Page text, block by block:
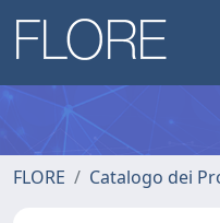
FLORE Catalogo dei